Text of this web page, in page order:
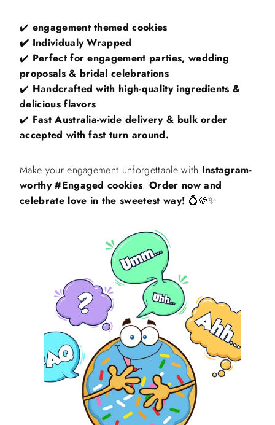
✔️ engagement themed cookies
✔️ Individualy Wrapped
✔️ Perfect for engagement parties, wedding
proposals & bridal celebrations
✔️ Handcrafted with high-quality ingredients &
delicious flavors
✔️ Fast Australia-wide delivery & bulk order
accepted with fast turn around.
Make your engagement unforgettable with Instagram-
worthy #Engaged cookies.Order now and
celebrate love in the sweetest way! 💍🍪✨